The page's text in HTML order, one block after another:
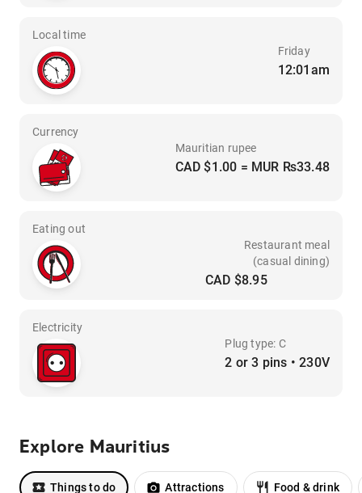
Local time
Friday
12:01am
Currency
Mauritian rupee
CAD $1.00 = MUR ₨33.48
Eating out
Restaurant meal
(casual dining)
CAD $8.95
Electricity
Plug type: C
2 or 3 pins • 230V
Explore Mauritius
Things to do Attractions Food & drink